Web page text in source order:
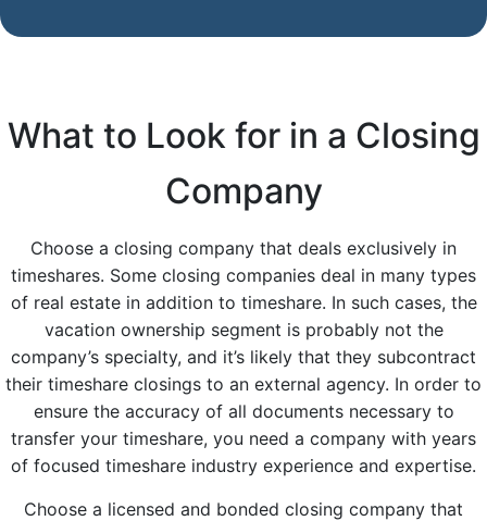
What to Look for in a Closing
Company
Choose a closing company that deals exclusively in
timeshares. Some closing companies deal in many types
of real estate in addition to timeshare. In such cases, the
vacation ownership segment is probably not the
company’s specialty, and it’s likely that they subcontract
their timeshare closings to an external agency. In order to
ensure the accuracy of all documents necessary to
transfer your timeshare, you need a company with years
of focused timeshare industry experience and expertise.
Choose a licensed and bonded closing company that